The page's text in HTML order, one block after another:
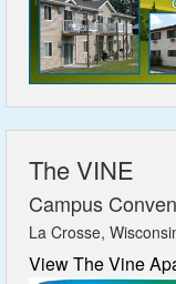
The VINE
Campus
La Crosse,
View The Vine